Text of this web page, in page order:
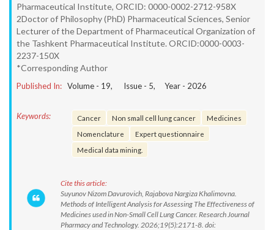
Pharmaceutical Institute, ORCID: 0000-0002-2712-958X
2Doctor of Philosophy (PhD) Pharmaceutical Sciences, Senior
Lecturer of the Department of Pharmaceutical Organization of
the Tashkent Pharmaceutical Institute. ORCID:0000-0003-
2237-150X
*Corresponding Author
Published In: Volume - 19, Issue - 5, Year - 2026
Keywords: Cancer Non small cell lung cancer
Medicines
Nomenclature
Expert questionnaire
Medical data mining.
Cite this article:
Suyunov Nizom Davurovich, Rajabova Nargiza Khalimovna.
Methods of Intelligent Analysis for Assessing The Effectiveness of
Medicines used in Non-Small Cell Lung Cancer. Research Journal
Pharmacy and Technology. 2026;19(5):2171-8. doi: